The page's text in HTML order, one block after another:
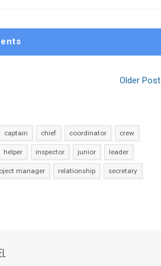
Older Post
captain chief coordinator crew
helper inspector junior leader
manager relationship secretary